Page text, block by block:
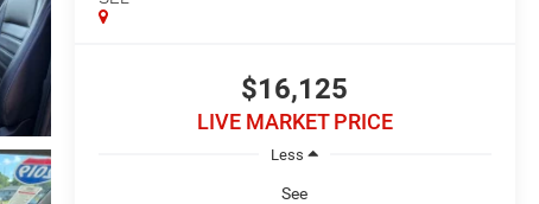
$16,125
LIVE MARKET PRICE
Less
See